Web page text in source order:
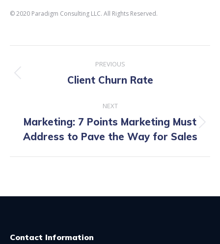
© 2020 Paradigm Consulting LLC. All Rights Reserved.
navigation
PREVIOUS
Previous
Client Churn Rate
NEXT
Next
post:
Marketing: 7 Points Marketing Must
Address to Pave the Way for Sales
Contact Information